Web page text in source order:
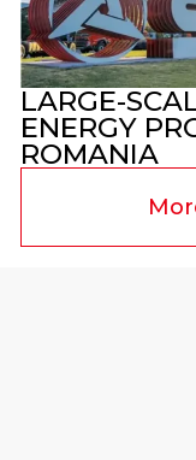
LARGE-
ENERGY
ROMANIA